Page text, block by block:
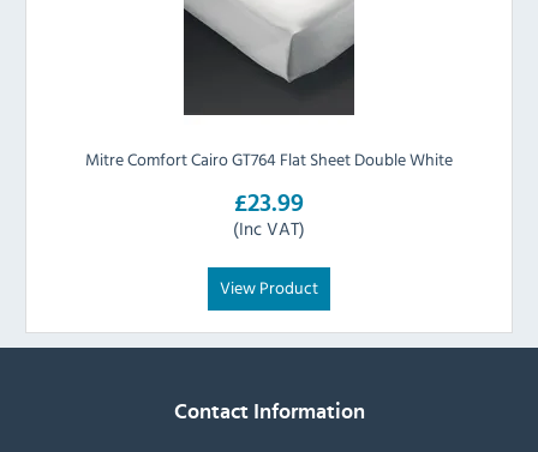
Mitre Comfort Cairo GT764 Flat Sheet Double White
£23.99
(Inc VAT)
View Product
Contact Information